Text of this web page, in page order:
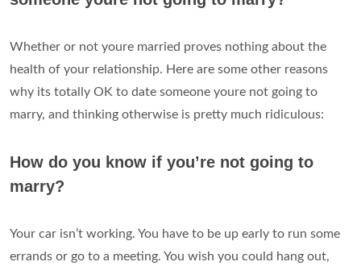
Whether or not youre married proves nothing about the
health of your relationship. Here are some other reasons
why its totally OK to date someone youre not going to
marry, and thinking otherwise is pretty much ridiculous:
How do you know if you’re not going to
marry?
Your car isn’t working. You have to be up early to run some
errands or go to a meeting. You wish you could hang out,